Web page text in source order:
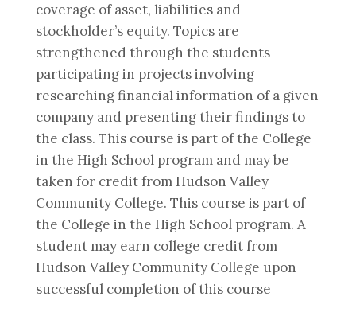
coverage of asset, liabilities and
stockholder’s equity. Topics are
strengthened through the students
participating in projects involving
researching financial information of a given
company and presenting their findings to
the class. This course is part of the College
in the High School program and may be
taken for credit from Hudson Valley
Community College. This course is part of
the College in the High School program. A
student may earn college credit from
Hudson Valley Community College upon
successful completion of this course